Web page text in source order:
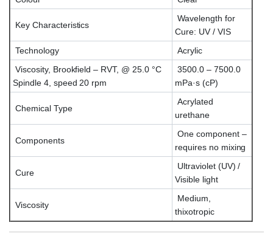
Key Characteristics
Wavelength for
Cure: UV / VIS
Technology
Acrylic
Viscosity, Brookfield – RVT, @ 25.0 °C
Spindle 4, speed 20 rpm
3500.0 – 7500.0
mPa·s (cP)
Chemical Type
Acrylated
urethane
Components
One component –
requires no mixing
Cure
Ultraviolet (UV) /
Visible light
Viscosity
Medium,
thixotropic